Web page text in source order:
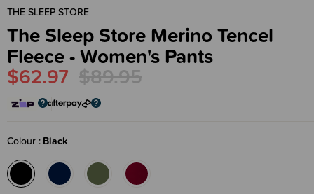
THE SLEEP STORE
The Sleep Store Merino Tencel
Fleece - Women's Pants
$62.97 $89.95
Colour Black